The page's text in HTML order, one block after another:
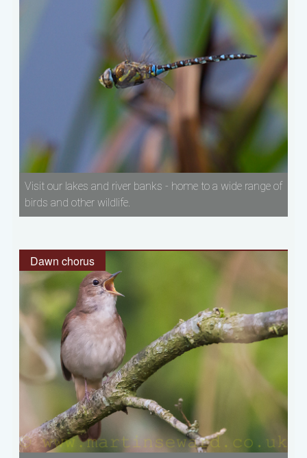
Visit our lakes and river banks - home to a wide range of
birds and other wildlife.
Dawn chorus